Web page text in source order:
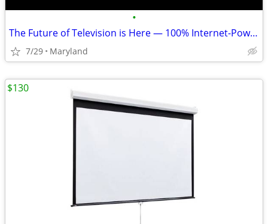
•
The Future of Television is Here — 100% Internet-Powered TV.
7/29 Maryland
$130